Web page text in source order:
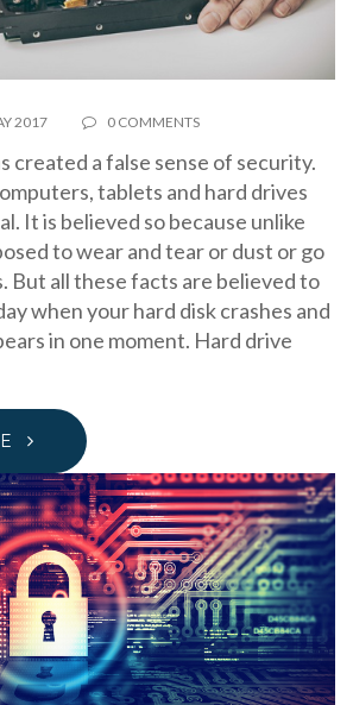
2017 0 COMMENTS
created a false sense of security.
tablets and hard drives
It is believed so because unlike
to wear and tear or dust or go
But all these facts are believed to
when your hard disk crashes and
in one moment. Hard drive